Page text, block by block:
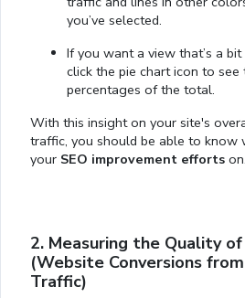
you’ve selected.
If you want a view that’s a
click the pie chart icon to see
percentages of the total.
With this insight on your site's
traffic, you should be able to know
your SEO improvement efforts on.
2. Measuring the Quality
(Website Conversions
Traffic)